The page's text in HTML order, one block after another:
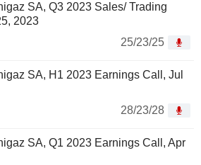
SA, Q3 2023 Sales/ Trading
2023
25/23/25
SA, H1 2023 Earnings Call, Jul
28/23/28
SA, Q1 2023 Earnings Call, Apr